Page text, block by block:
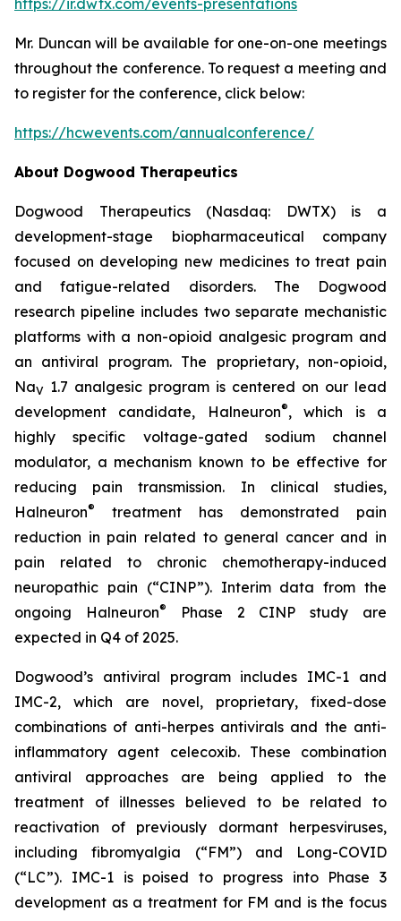
https://ir.dwtx.com/events-presentations
Mr. Duncan will be available for one-on-one meetings
throughout the conference. To request a meeting and
to register for the conference, click below:
https://hcwevents.com/annualconference/
About Dogwood Therapeutics
Dogwood Therapeutics (Nasdaq: DWTX) is a
development-stage biopharmaceutical company
focused on developing new medicines to treat pain
and fatigue-related disorders. The Dogwood
research pipeline includes two separate mechanistic
platforms with a non-opioid analgesic program and
an antiviral program. The proprietary, non-opioid,
NaV 1.7 analgesic program is centered on our lead
development candidate, Halneuron®, which is a
highly specific voltage-gated sodium channel
modulator, a mechanism known to be effective for
reducing pain transmission. In clinical studies,
Halneuron®
treatment has demonstrated pain
reduction in pain related to general cancer and in
pain related to chronic chemotherapy-induced
neuropathic pain (“CINP”). Interim data from the
ongoing Halneuron®
Phase 2 CINP study are
expected in Q4 of 2025.
Dogwood’s antiviral program includes IMC-1 and
IMC-2, which are novel, proprietary, fixed-dose
combinations of anti-herpes antivirals and the anti-
inflammatory agent celecoxib. These combination
antiviral approaches are being applied to the
treatment of illnesses believed to be related to
reactivation of previously dormant herpesviruses,
including fibromyalgia (“FM”) and Long-COVID
(“LC”). IMC-1 is poised to progress into Phase 3
development as a treatment for FM and is the focus